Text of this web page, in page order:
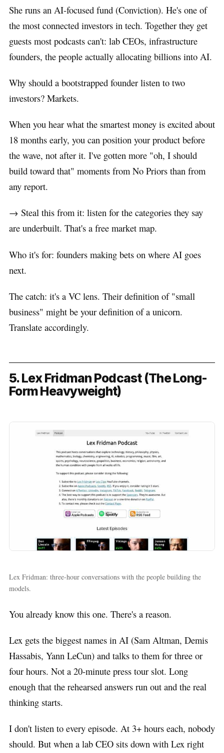
She runs an AI-focused fund (Conviction). He's one of
the most connected investors in tech. Together they get
guests most podcasts can't: lab CEOs, infrastructure
founders, the people actually allocating billions into AI.
Why should a bootstrapped founder listen to two
investors? Markets.
When you hear what the smartest money is excited about
18 months early, you can position your product before
the wave, not after it. I've gotten more "oh, I should
build toward that" moments from No Priors than from
any report.
→ Steal this from it: listen for the categories they say
are underbuilt. That's a free market map.
Who it's for: founders making bets on where AI goes
next.
The catch: it's a VC lens. Their definition of "small
business" might be your definition of a unicorn.
Translate accordingly.
5. Lex Fridman Podcast (The Long-
Form Heavyweight)
Lex Fridman: three-hour conversations with the people building the
models.
You already know this one. There's a reason.
Lex gets the biggest names in AI (Sam Altman, Demis
Hassabis, Yann LeCun) and talks to them for three or
four hours. Not a 20-minute press tour slot. Long
enough that the rehearsed answers run out and the real
thinking starts.
I don't listen to every episode. At 3+ hours each, nobody
should. But when a lab CEO sits down with Lex right